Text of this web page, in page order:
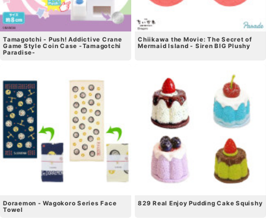
Tamagotchi - Push! Addictive Crane
Game Style Coin Case -Tamagotchi
Paradise-
Chiikawa the Movie: The Secret of
Mermaid Island - Siren BIG Plushy
Doraemon - Wagokoro Series Face
Towel
829 Real Enjoy Pudding Cake Squishy